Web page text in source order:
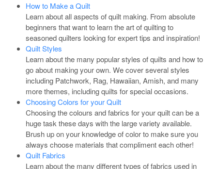
How to Make a Quilt
Learn about all aspects of quilt making. From absolute
beginners that want to learn the art of quilting to
seasoned quilters looking for expert tips and inspiration!
Quilt Styles
Learn about the many popular styles of quilts and how to
go about making your own. We cover several styles
including Patchwork, Rag, Hawaiian, Amish, and many
more themes, including quilts for special occasions.
Choosing Colors for your Quilt
Choosing the colours and fabrics for your quilt can be a
huge task these days with the large variety available.
Brush up on your knowledge of color to make sure you
always choose materials that compliment each other!
Quilt Fabrics
Learn about the many different types of fabrics used in